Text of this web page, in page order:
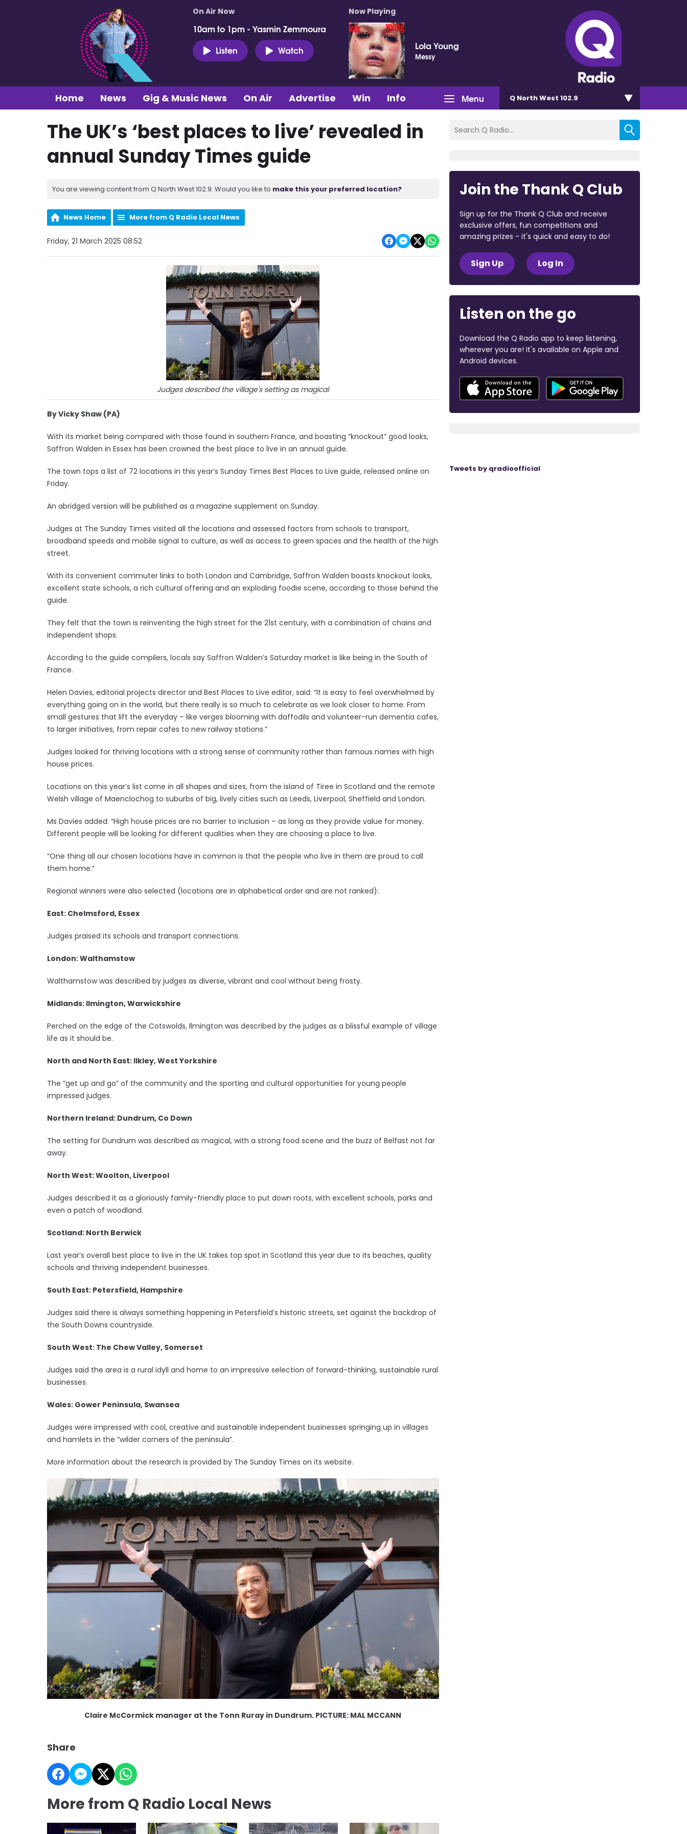
On Air Now
10am to 1pm - Yasmin Zemmoura
Listen
Watch
Now Playing
Lola Young
Messy
Menu
Home News Gig & Music News On Air Advertise Win Info Q North West 102.9
The UK’s ‘best places to live’ revealed in
annual Sunday Times guide
You are viewing content from Q North West 102.9. Would you like to make this your preferred location?
News Home More from Q Radio Local News
Friday, 21 March 2025 08:52
Judges described the village's setting as magical
By Vicky Shaw (PA)
With its market being compared with those found in southern France, and boasting “knockout” good looks,
Saffron Walden in Essex has been crowned the best place to live in an annual guide.
The town tops a list of 72 locations in this year’s Sunday Times Best Places to Live guide, released online on
Friday.
An abridged version will be published as a magazine supplement on Sunday.
Judges at The Sunday Times visited all the locations and assessed factors from schools to transport,
broadband speeds and mobile signal to culture, as well as access to green spaces and the health of the high
street.
With its convenient commuter links to both London and Cambridge, Saffron Walden boasts knockout looks,
excellent state schools, a rich cultural offering and an exploding foodie scene, according to those behind the
guide.
They felt that the town is reinventing the high street for the 21st century, with a combination of chains and
independent shops.
According to the guide compilers, locals say Saffron Walden’s Saturday market is like being in the South of
France.
Helen Davies, editorial projects director and Best Places to Live editor, said: “It is easy to feel overwhelmed by
everything going on in the world, but there really is so much to celebrate as we look closer to home. From
small gestures that lift the everyday – like verges blooming with daffodils and volunteer-run dementia cafes,
to larger initiatives, from repair cafes to new railway stations.”
Judges looked for thriving locations with a strong sense of community rather than famous names with high
house prices.
Locations on this year’s list come in all shapes and sizes, from the island of Tiree in Scotland and the remote
Welsh village of Maenclochog to suburbs of big, lively cities such as Leeds, Liverpool, Sheffield and London.
Ms Davies added: “High house prices are no barrier to inclusion – as long as they provide value for money.
Different people will be looking for different qualities when they are choosing a place to live.
“One thing all our chosen locations have in common is that the people who live in them are proud to call
them home.”
Regional winners were also selected (locations are in alphabetical order and are not ranked):
East: Chelmsford, Essex
Judges praised its schools and transport connections.
London: Walthamstow
Walthamstow was described by judges as diverse, vibrant and cool without being frosty.
Midlands: Ilmington, Warwickshire
Perched on the edge of the Cotswolds, Ilmington was described by the judges as a blissful example of village
life as it should be.
North and North East: Ilkley, West Yorkshire
The “get up and go” of the community and the sporting and cultural opportunities for young people
impressed judges.
Northern Ireland: Dundrum, Co Down
The setting for Dundrum was described as magical, with a strong food scene and the buzz of Belfast not far
away.
North West: Woolton, Liverpool
Judges described it as a gloriously family-friendly place to put down roots, with excellent schools, parks and
even a patch of woodland.
Scotland: North Berwick
Last year’s overall best place to live in the UK takes top spot in Scotland this year due to its beaches, quality
schools and thriving independent businesses.
South East: Petersfield, Hampshire
Judges said there is always something happening in Petersfield’s historic streets, set against the backdrop of
the South Downs countryside.
South West: The Chew Valley, Somerset
Judges said the area is a rural idyll and home to an impressive selection of forward-thinking, sustainable rural
businesses.
Wales: Gower Peninsula, Swansea
Judges were impressed with cool, creative and sustainable independent businesses springing up in villages
and hamlets in the “wilder corners of the peninsula”.
More information about the research is provided by The Sunday Times on its website.
Claire McCormick manager at the Tonn Ruray in Dundrum. PICTURE: MAL MCCANN
Share
More from Q Radio Local News
Join the Thank Q Club
Sign up for the Thank Q Club and receive
exclusive offers, fun competitions and
amazing prizes - it's quick and easy to do!
Sign Up Log In
Listen on the go
Download the Q Radio app to keep listening,
wherever you are! It's available on Apple and
Android devices.
Tweets by qradioofficial